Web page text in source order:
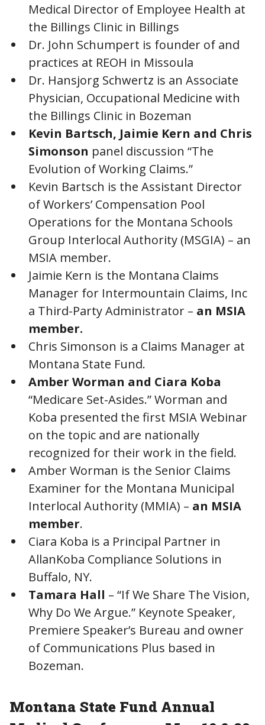
Medical Director of Employee Health at
the Billings Clinic in Billings
Dr. John Schumpert is founder of and
practices at REOH in Missoula
Dr. Hansjorg Schwertz is an Associate
Physician, Occupational Medicine with
the Billings Clinic in Bozeman
Kevin Bartsch, Jaimie Kern and Chris
Simonson panel discussion “The
Evolution of Working Claims.”
Kevin Bartsch is the Assistant Director
of Workers’ Compensation Pool
Operations for the Montana Schools
Group Interlocal Authority (MSGIA) – an
MSIA member.
Jaimie Kern is the Montana Claims
Manager for Intermountain Claims, Inc
a Third-Party Administrator – an MSIA
member.
Chris Simonson is a Claims Manager at
Montana State Fund.
Amber Worman and Ciara Koba
“Medicare Set-Asides.” Worman and
Koba presented the first MSIA Webinar
on the topic and are nationally
recognized for their work in the field.
Amber Worman is the Senior Claims
Examiner for the Montana Municipal
Interlocal Authority (MMIA) – an MSIA
member.
Ciara Koba is a Principal Partner in
AllanKoba Compliance Solutions in
Buffalo, NY.
Tamara Hall – “If We Share The Vision,
Why Do We Argue.” Keynote Speaker,
Premiere Speaker’s Bureau and owner
of Communications Plus based in
Bozeman.
Montana State Fund Annual